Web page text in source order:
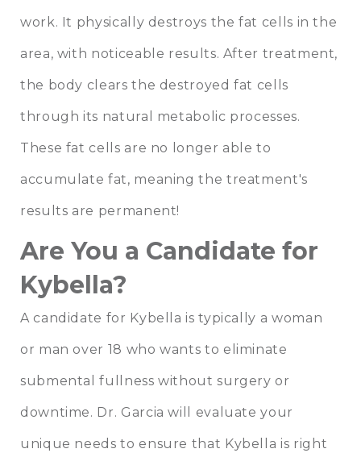
work. It physically destroys the fat cells in the
area, with noticeable results. After treatment,
the body clears the destroyed fat cells
through its natural metabolic processes.
These fat cells are no longer able to
accumulate fat, meaning the treatment's
results are permanent!
Are You a Candidate for
Kybella?
A candidate for Kybella is typically a woman
or man over 18 who wants to eliminate
submental fullness without surgery or
downtime. Dr. Garcia will evaluate your
unique needs to ensure that Kybella is right